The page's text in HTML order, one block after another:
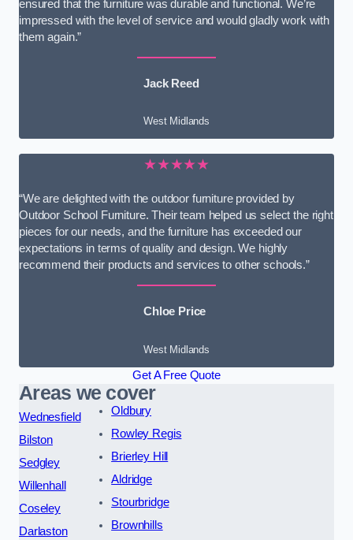
ensured that the furniture was durable and functional. We’re
impressed with the level of service and would gladly work with
them again.”
Jack Reed
West Midlands
★★★★★
“We are delighted with the outdoor furniture provided by
Outdoor School Furniture. Their team helped us select the right
pieces for our needs, and the furniture has exceeded our
expectations in terms of quality and design. We highly
recommend their products and services to other schools.”
Chloe Price
West Midlands
Get A Free Quote
Areas we cover
Wednesfield
Bilston
Sedgley
Willenhall
Coseley
Darlaston
Oldbury
Rowley Regis
Brierley Hill
Aldridge
Stourbridge
Brownhills